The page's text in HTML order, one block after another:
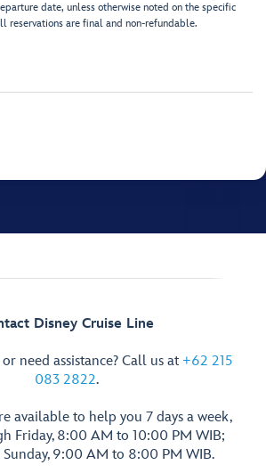
date, unless otherwise noted on the specific
reservations are final and non-refundable.
Disney Cruise Line
need assistance? Call us at +62 215
083 2822.
available to help you 7 days a week,
Friday, 8:00 AM to 10:00 PM WIB;
Sunday, 9:00 AM to 8:00 PM WIB.